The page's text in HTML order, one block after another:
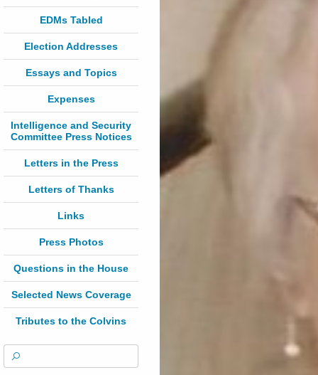
EDMs Tabled
Election Addresses
Essays and Topics
Expenses
Intelligence and Security
Committee Press Notices
Letters in the Press
Letters of Thanks
Links
Press Photos
Questions in the House
Selected News Coverage
Tributes to the Colvins